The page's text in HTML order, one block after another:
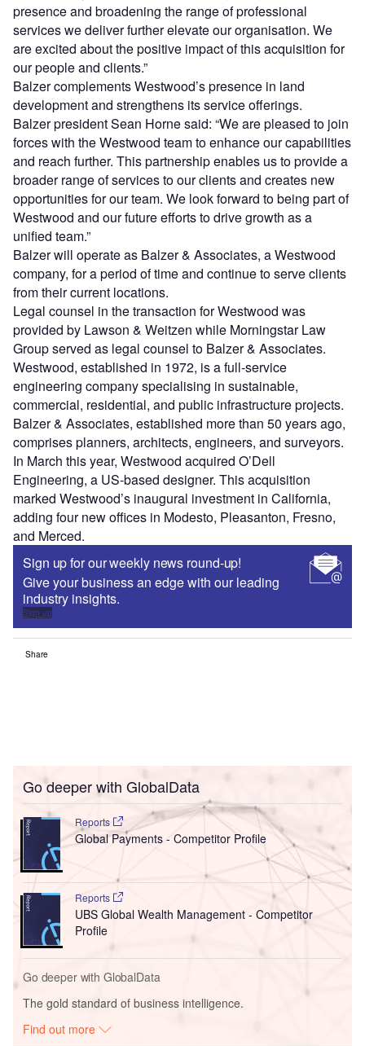
presence and broadening the range of professional
services we deliver further elevate our organisation. We
are excited about the positive impact of this acquisition for
our people and clients.”
Balzer complements Westwood’s presence in land
development and strengthens its service offerings.
Balzer president Sean Horne said: “We are pleased to join
forces with the Westwood team to enhance our capabilities
and reach further. This partnership enables us to provide a
broader range of services to our clients and creates new
opportunities for our team. We look forward to being part of
Westwood and our future efforts to drive growth as a
unified team.”
Balzer will operate as Balzer & Associates, a Westwood
company, for a period of time and continue to serve clients
from their current locations.
Legal counsel in the transaction for Westwood was
provided by Lawson & Weitzen while Morningstar Law
Group served as legal counsel to Balzer & Associates.
Westwood, established in 1972, is a full-service
engineering company specialising in sustainable,
commercial, residential, and public infrastructure projects.
Balzer & Associates, established more than 50 years ago,
comprises planners, architects, engineers, and surveyors.
In March this year, Westwood acquired O’Dell
Engineering, a US-based designer. This acquisition
marked Westwood’s inaugural investment in California,
adding four new offices in Modesto, Pleasanton, Fresno,
and Merced.
Sign up for our weekly news round-up!
Give your business an edge with our leading
industry insights.
Sign up
Share
Go deeper with GlobalData
Reports
Global Payments - Competitor Profile
Reports
UBS Global Wealth Management - Competitor
Profile
Go deeper with GlobalData
The gold standard of business intelligence.
Find out more